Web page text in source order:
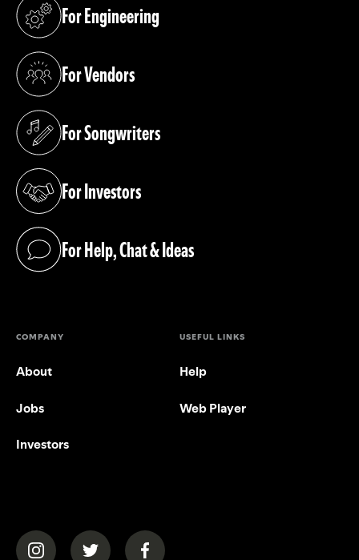
For Engineering
(opens in a new tab)
For Vendors
(opens in a new tab)
For Songwriters
(opens in a new tab)
For Investors
(opens in a new tab)
For Help, Chat & Ideas
(opens in a new tab)
COMPANY
About
Jobs
Investors
USEFUL LINKS
Help
Web Player
(opens in a new tab)(opens in a new tab)(opens in a new tab)